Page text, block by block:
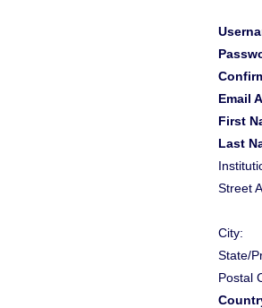
Email
First
Last
Street
City:
State/
Postal